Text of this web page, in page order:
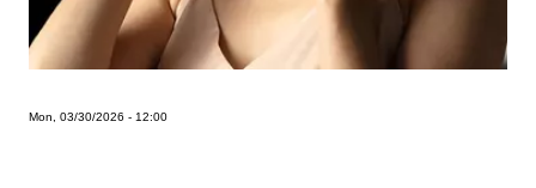
Mon, 03/30/2026 - 12:00